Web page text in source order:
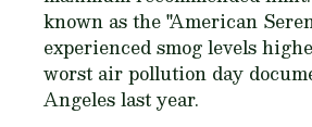
known as the "American
experienced smog levels
worst air pollution day
Angeles last year.